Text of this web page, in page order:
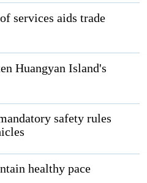
services aids trade
Huangyan Island's
safety rules
healthy pace